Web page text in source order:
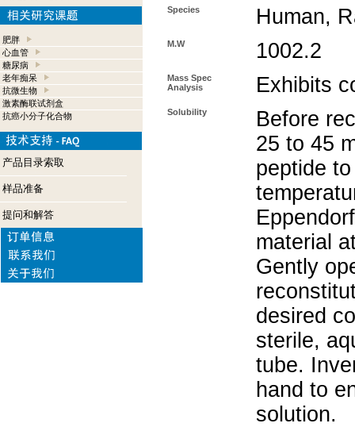
肥胖
心血管
糖尿病
老年痴呆
抗微生物
激素酶联试剂盒
抗癌小分子化合物
产品目录索取
样品准备
提问和解答
Species Human,
M.W 1002.2
Mass Spec
Analysis
Exhibits
Solubility
Before
25 to 45
peptide
material
Gently
desired
sterile,
tube.
hand to
solution.